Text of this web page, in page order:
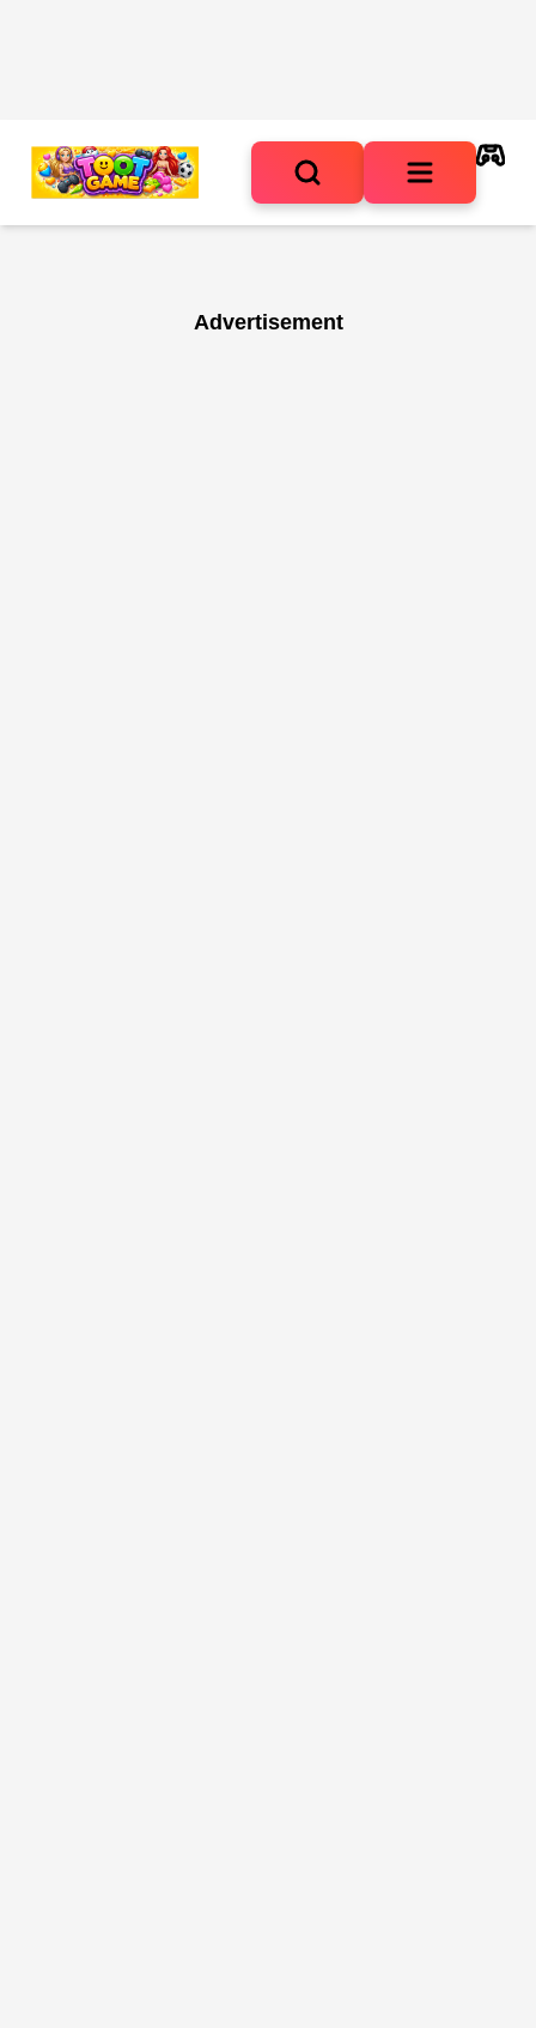
Advertisement